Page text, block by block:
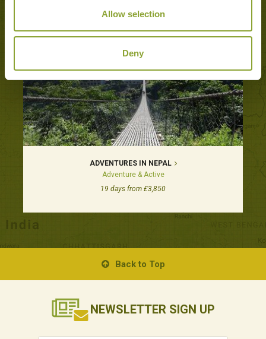
Allow selection
Deny
ADVENTURES IN NEPAL
Adventure & Active
19 days from £3,850
Back to Top
NEWSLETTER SIGN UP